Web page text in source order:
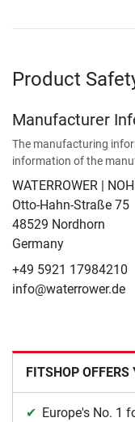
Product
Manufacturer
The manufacturing
information of the
WATERROWER |
Otto-Hahn-Straße 75
48529 Nordhorn
Germany
+49 5921 17984210
info@waterrower.de
FITSHOP OFFERS
Europe's No. 1